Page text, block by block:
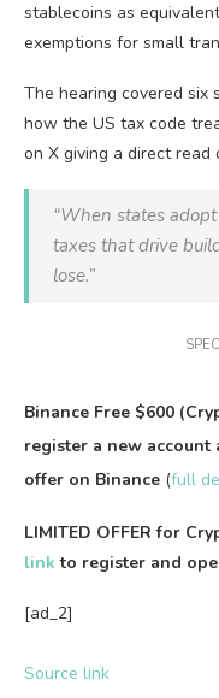
stablecoins as
exemptions for small
The hearing covered six
how the US tax code
on X giving a direct read
“When states
taxes that drive
lose.”
Binance Free $600
register a new account
offer on Binance (full
LIMITED OFFER for
link to register and
[ad_2]
Source link